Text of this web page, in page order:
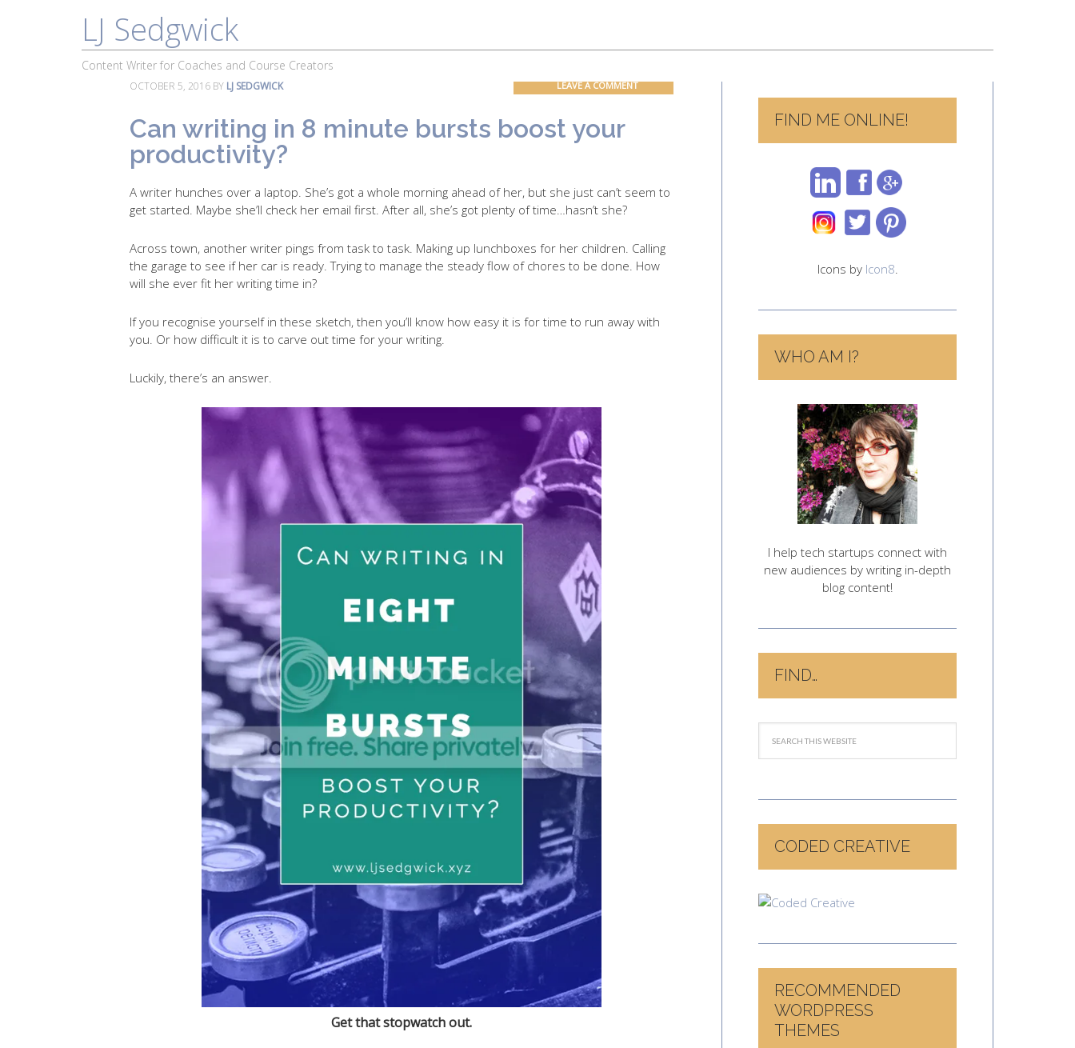
LJ Sedgwick
Content Writer for Coaches and Course Creators
About Work With Me
OCTOBER 5, 2016 BY LJ SEDGWICK LEAVE A COMMENT
Can writing in 8 minute bursts boost your
productivity?
A writer hunches over a laptop. She’s got a whole morning ahead of her, but she just can’t seem to
get started. Maybe she’ll check her email first. After all, she’s got plenty of time…hasn’t she?
Across town, another writer pings from task to task. Making up lunchboxes for her children. Calling
the garage to see if her car is ready. Trying to manage the steady flow of chores to be done. How
will she ever fit her writing time in?
If you recognise yourself in these sketch, then you’ll know how easy it is for time to run away with
you. Or how difficult it is to carve out time for your writing.
Luckily, there’s an answer.
Get that stopwatch out.
FIND ME ONLINE!
Icons by Icon8.
WHO AM I?
I help tech startups connect with
new audiences by writing in-depth
blog content!
FIND…
CODED CREATIVE
RECOMMENDED
WORDPRESS
THEMES